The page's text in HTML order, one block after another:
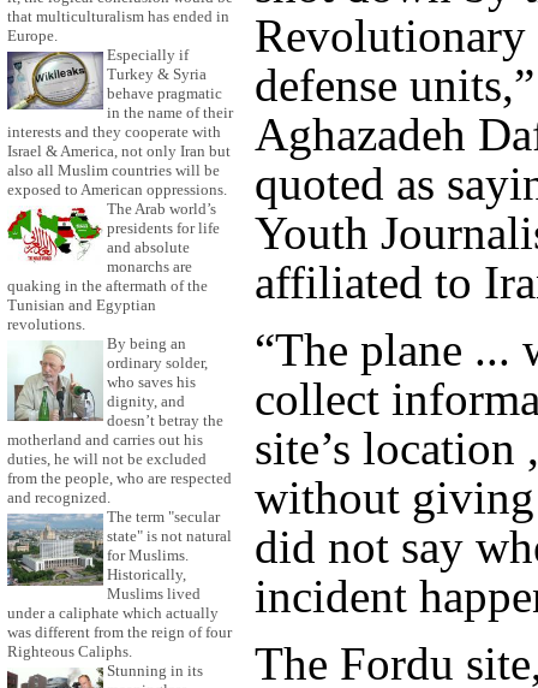
that multiculturalism has ended in
Europe.
Especially if
Turkey & Syria
behave pragmatic
in the name of their
interests and they cooperate with
Israel & America, not only Iran but
also all Muslim countries will be
exposed to American oppressions.
The Arab world’s
presidents for life
and absolute
monarchs are
quaking in the aftermath of the
Tunisian and Egyptian
revolutions.
By being an
ordinary solder,
who saves his
dignity, and
doesn’t betray the
motherland and carries out his
duties, he will not be excluded
from the people, who are respected
and recognized.
The term "secular
state" is not natural
for Muslims.
Historically,
Muslims lived
under a caliphate which actually
was different from the reign of four
Righteous Caliphs.
Stunning in its
Revolutionary
defense
Aghazadeh
quoted as
Youth
affiliated to
“The plane ...
collect
site’s location
without
did not say
incident
The Fordu